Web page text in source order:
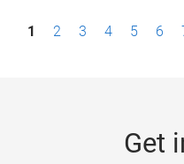
P1 2 3 4 5 6
Get